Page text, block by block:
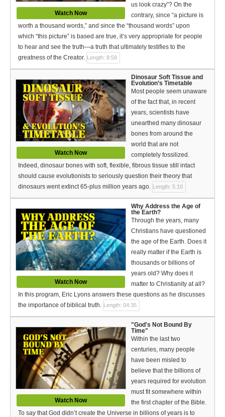
WVBS Apps
WVBS Sites
Podcasts from WVBS
Ways to Subscribe
Bible Reading Plan
Social Media
Watch Now
us look crazy”? On the
contrary, since “a picture is
worth a thousand words,” and since the “thousand words” upon
which “this picture” is based are true, it’s very appropriate for people
to hear and see the truth—a truth that ultimately testifies to the
greatness of the Creator. Length: 8:58
Watch Now
Dinosaur Soft Tissue and
Evolution’s Timetable
Most people seem unaware
of the fact that, in recent
years, scientists have
unearthed many dinosaur
bones from around the
world that are not
completely fossilized.
Indeed, dinosaur bones with soft, flexible, fibrous tissue still intact
should cause evolutionists to seriously question their theory that
dinosaurs went extinct 65-plus million years ago. Length: 5:10
Watch Now
Why Address the Age of
the Earth?
Through the years, many
Christians have questioned
the age of the Earth. Does it
really matter if the Earth is
thousands or billions of
years old? Why does it
matter to Christianity at all?
In this program, Eric Lyons answers these questions as he discusses
the importance of biblical truth. Length: 04:35
Watch Now
"God's Not Bound By
Time"
Within the last two
centuries, many people
have been misled to
believe that the billions of
years required for evolution
must fit somewhere within
the first chapter of the Bible.
To say that God didn’t create the Universe in billions of years is to